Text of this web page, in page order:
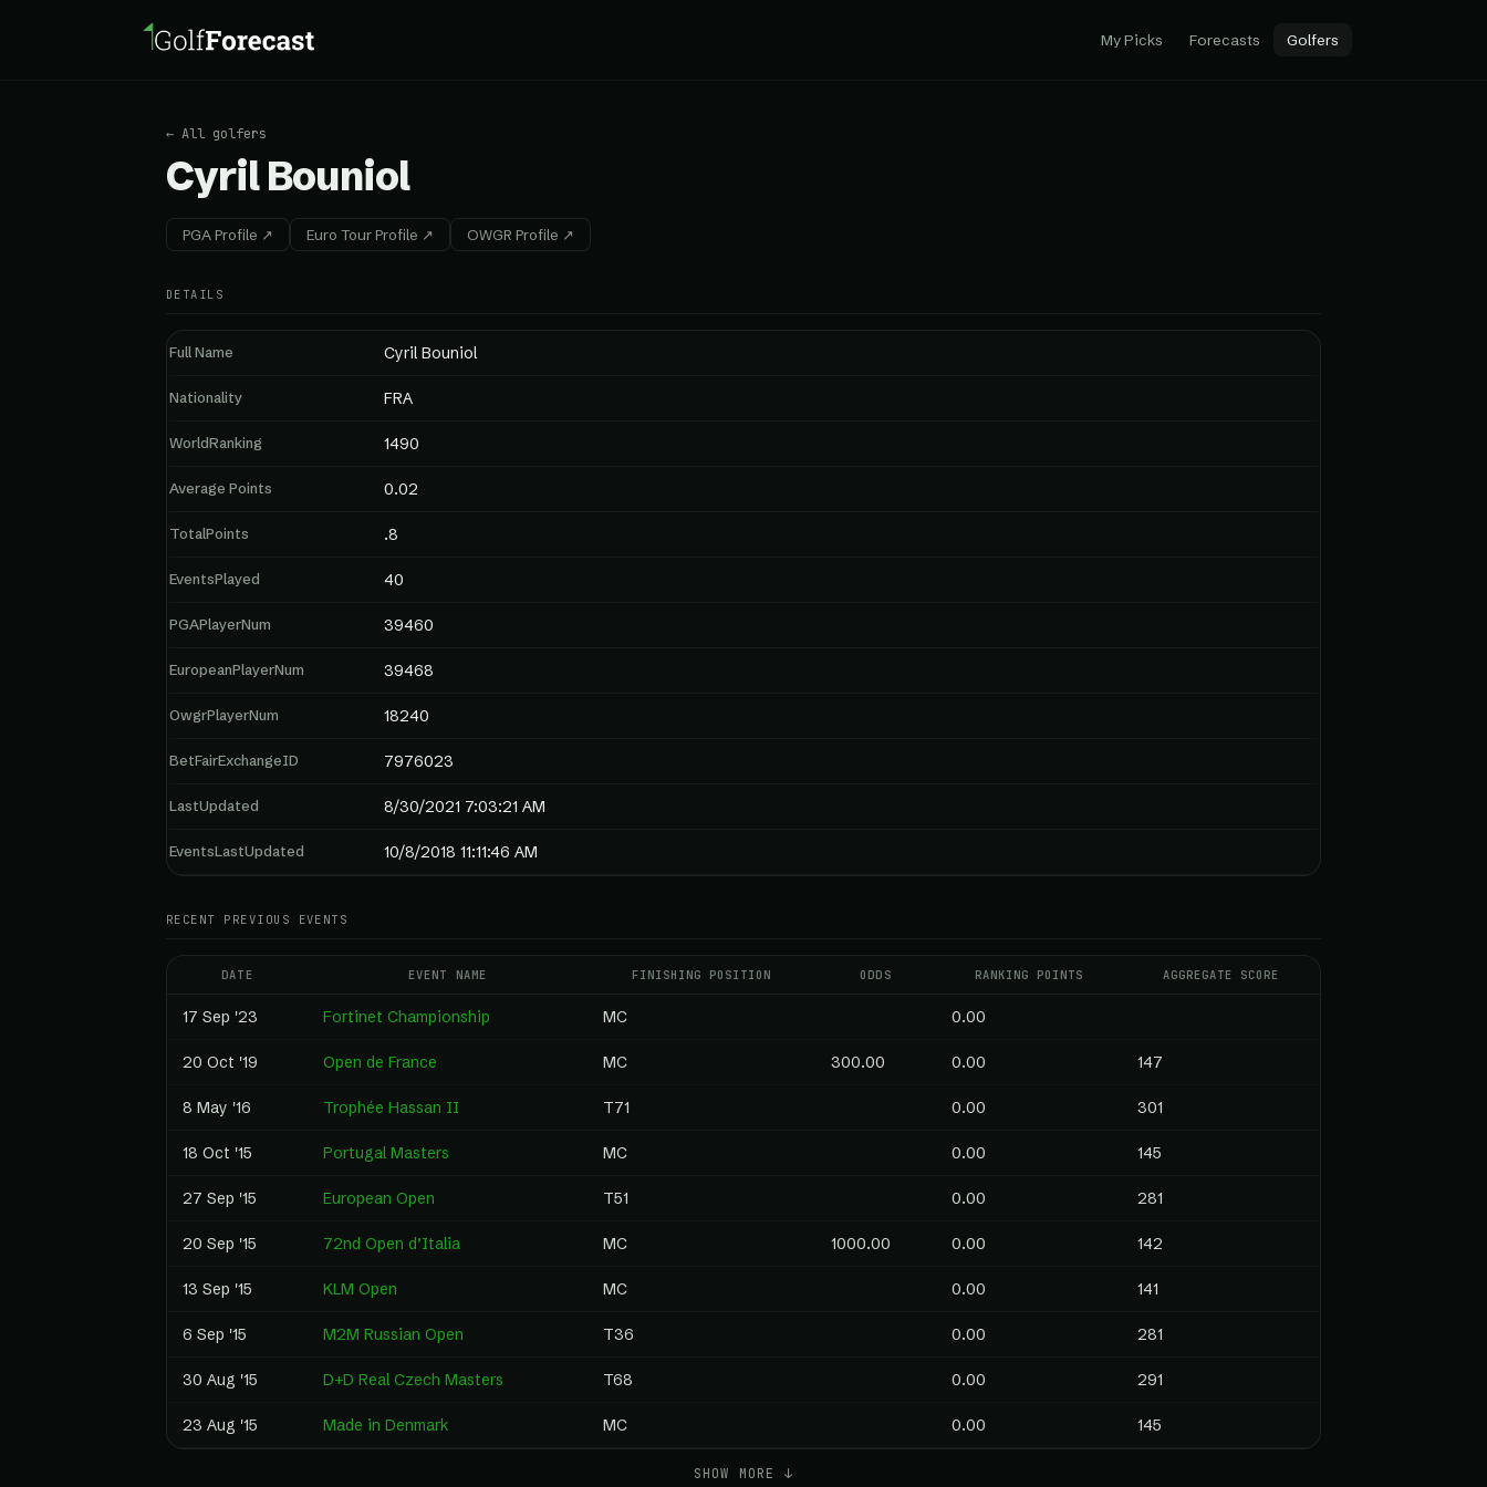
My Picks Forecasts Golfers
← All golfers
Cyril Bouniol
PGA Profile ↗ Euro Tour Profile ↗ OWGR Profile ↗
DETAILS
Full Name Cyril Bouniol
Nationality FRA
WorldRanking 1490
Average Points 0.02
TotalPoints .8
EventsPlayed 40
PGAPlayerNum 39460
EuropeanPlayerNum 39468
OwgrPlayerNum 18240
BetFairExchangeID 7976023
LastUpdated 8/30/2021 7:03:21 AM
EventsLastUpdated 10/8/2018 11:11:46 AM
RECENT PREVIOUS EVENTS
DATE EVENT NAME FINISHING POSITION ODDS RANKING POINTS AGGREGATE SCORE
17 Sep '23 Fortinet Championship MC 0.00
20 Oct '19 Open de France MC 300.00 0.00 147
8 May '16 Trophée Hassan II T71 0.00 301
18 Oct '15 Portugal Masters MC 0.00 145
27 Sep '15 European Open T51 0.00 281
20 Sep '15 72nd Open d’Italia MC 1000.00 0.00 142
13 Sep '15 KLM Open MC 0.00 141
6 Sep '15 M2M Russian Open T36 0.00 281
30 Aug '15 D+D Real Czech Masters T68 0.00 291
23 Aug '15 Made in Denmark MC 0.00 145
SHOW MORE